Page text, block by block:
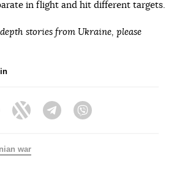
in flight and hit different targets.
stories from Ukraine, please
FacebookTwitter Telegram
war